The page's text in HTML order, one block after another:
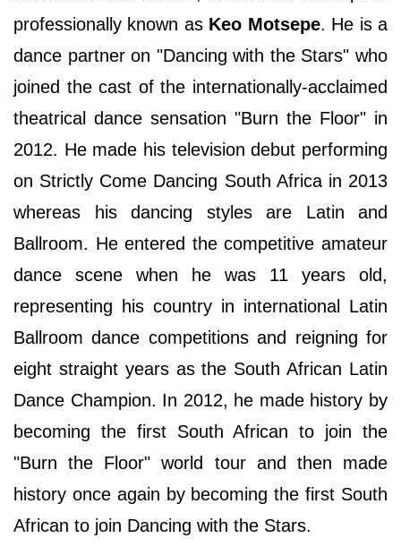
professionally known as Keo Motsepe. He is a
dance partner on "Dancing with the Stars" who
joined the cast of the internationally-acclaimed
theatrical dance sensation "Burn the Floor" in
2012. He made his television debut performing
on Strictly Come Dancing South Africa in 2013
whereas his dancing styles are Latin and
Ballroom. He entered the competitive amateur
dance scene when he was 11 years old,
representing his country in international Latin
Ballroom dance competitions and reigning for
eight straight years as the South African Latin
Dance Champion. In 2012, he made history by
becoming the first South African to join the
"Burn the Floor" world tour and then made
history once again by becoming the first South
African to join Dancing with the Stars.